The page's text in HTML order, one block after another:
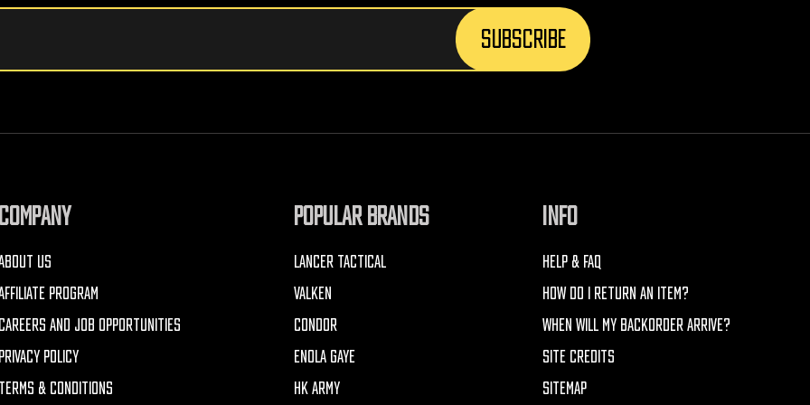
US
PROGRAM
AND JOB OPPORTUNITIES
POLICY
& CONDITIONS
POPULAR BRANDS
LANCER TACTICAL
VALKEN
CONDOR
ENOLA GAYE
HK ARMY
INFO
HELP & FAQ
HOW DO I RETURN AN ITEM?
WHEN WILL MY BACKORDER ARRIVE?
SITE CREDITS
SITEMAP